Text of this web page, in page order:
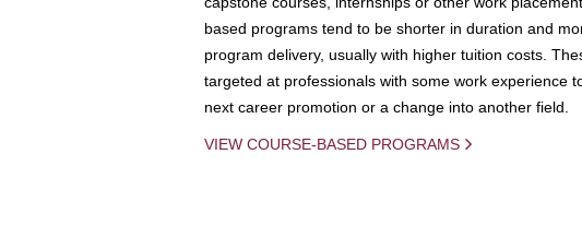
based programs tend to be shorter in duration and
program delivery, usually with higher tuition costs.
targeted at professionals with some work experience
next career promotion or a change into another field.
VIEW COURSE-BASED PROGRAMS